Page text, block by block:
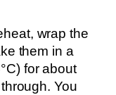
wrap the
them in a
for about
You